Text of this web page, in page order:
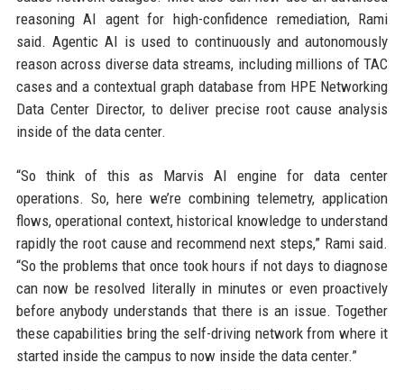
reasoning AI agent for high-confidence remediation, Rami
said. Agentic AI is used to continuously and autonomously
reason across diverse data streams, including millions of TAC
cases and a contextual graph database from HPE Networking
Data Center Director, to deliver precise root cause analysis
inside of the data center.
“So think of this as Marvis AI engine for data center
operations. So, here we’re combining telemetry, application
flows, operational context, historical knowledge to understand
rapidly the root cause and recommend next steps,” Rami said.
“So the problems that once took hours if not days to diagnose
can now be resolved literally in minutes or even proactively
before anybody understands that there is an issue. Together
these capabilities bring the self-driving network from where it
started inside the campus to now inside the data center.”